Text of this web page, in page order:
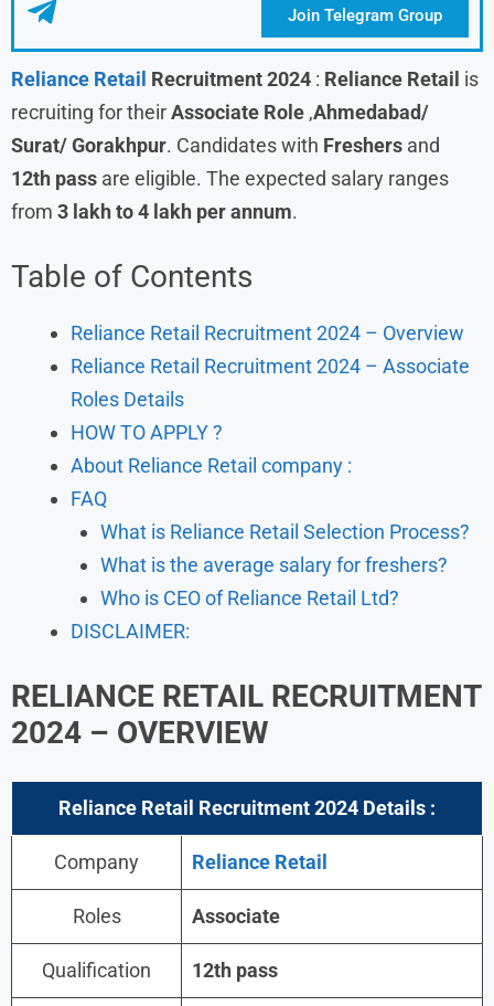
Join Telegram Group
Reliance Retail Recruitment 2024 : Reliance Retail is
recruiting for theirAssociate Role ,Ahmedabad/
Surat/ Gorakhpur. Candidates with Freshers and
12th pass are eligible. The expected salary ranges
from 3 lakh to 4 lakh per annum.
Table of Contents
Reliance Retail Recruitment 2024 – Overview
Reliance Retail Recruitment 2024 – Associate
Roles Details
HOW TO APPLY ?
About Reliance Retail company :
FAQ
What is Reliance Retail Selection Process?
What is the average salary for freshers?
Who is CEO of Reliance Retail Ltd?
DISCLAIMER:
RELIANCE RETAIL RECRUITMENT
2024 – OVERVIEW
Reliance Retail Recruitment 2024 Details :
Company Reliance Retail
Roles Associate
Qualification 12th pass